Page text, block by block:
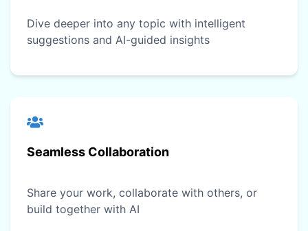
Dive deeper into any topic with intelligent
suggestions and AI-guided insights
Seamless Collaboration
Share your work, collaborate with others, or
build together with AI